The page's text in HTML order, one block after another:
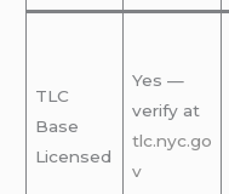
TLC
Base
Licensed
Yes —
verify at
tlc.nyc.go
v